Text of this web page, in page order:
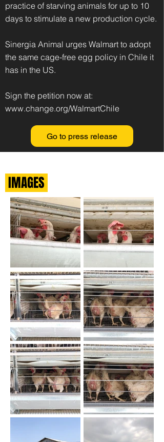
practice of starving animals for up to 10
days to stimulate a new production cycle.
Sinergia Animal urges Walmart to adopt
the same cage-free egg policy in Chile it
has in the US.
Sign the petition now at:
www.change.org/WalmartChile
Go to press release
IMAGES